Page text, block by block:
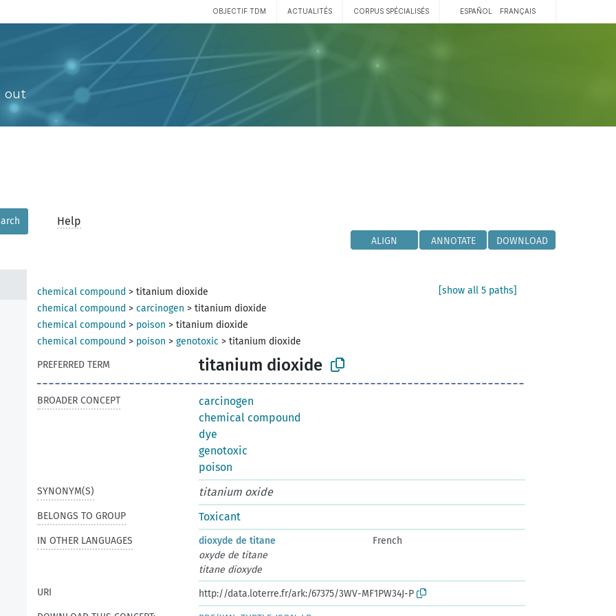
OBJECTIF TDM ACTUALITÉS CORPUS SPÉCIALISÉS ESPAÑOL FRANÇAIS
out
Help
ALIGN ANNOTATE DOWNLOAD
chemical compound > titanium dioxide
[show all 5 paths]
chemical compound > carcinogen > titanium dioxide
chemical compound > poison > titanium dioxide
chemical compound > poison > genotoxic > titanium dioxide
PREFERRED TERM
titanium dioxide
BROADER CONCEPT
carcinogen
chemical compound
dye
genotoxic
poison
SYNONYM(S) titanium oxide
BELONGS TO GROUP Toxicant
IN OTHER LANGUAGES dioxyde de titane
French
oxyde de titane
titane dioxyde
URI
http://data.loterre.fr/ark:/67375/3WV-MF1PW34J-P